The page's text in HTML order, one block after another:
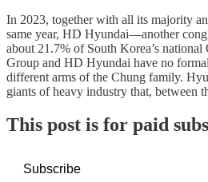
In 2023, together with all its majority
same year, HD Hyundai—another
about 21.7% of South Korea’s
Group and HD Hyundai have no
different arms of the Chung family.
giants of heavy industry that, between
This post is for paid
Subscribe